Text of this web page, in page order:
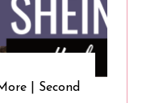
| Second